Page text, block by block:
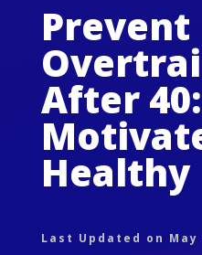
Prevent
After
Healthy
Last Updated on May